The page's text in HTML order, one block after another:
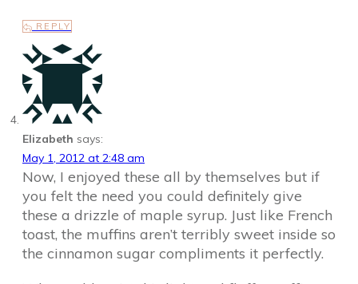
REPLY
Elizabeth says:
May 1, 2012 at 2:48 am
Now, I enjoyed these all by themselves but if
you felt the need you could definitely give
these a drizzle of maple syrup. Just like French
toast, the muffins aren’t terribly sweet inside so
the cinnamon sugar compliments it perfectly.